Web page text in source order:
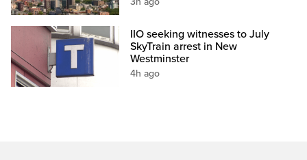
IIO seeking witnesses to July
SkyTrain arrest in New
Westminster
4h ago